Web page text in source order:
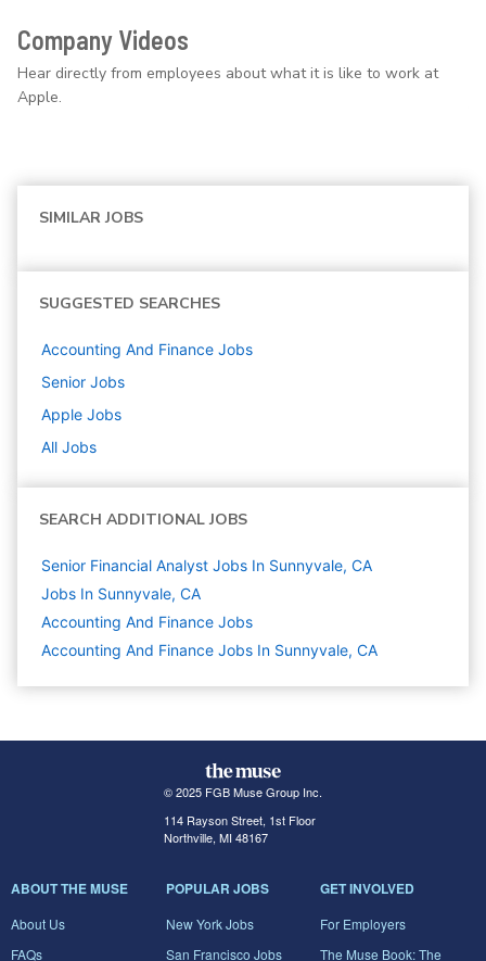
Company Videos
Hear directly from employees about what it is like to work at
Apple.
SIMILAR JOBS
SUGGESTED SEARCHES
Accounting And Finance Jobs
Senior Jobs
Apple Jobs
All Jobs
SEARCH ADDITIONAL JOBS
Senior Financial Analyst Jobs In Sunnyvale, CA
Jobs In Sunnyvale, CA
Accounting And Finance Jobs
Accounting And Finance Jobs In Sunnyvale, CA
© 2025 FGB Muse Group Inc.
114 Rayson Street, 1st Floor
Northville, MI 48167
ABOUT THE MUSE
About Us
FAQs
POPULAR JOBS
New York Jobs
San Francisco Jobs
GET INVOLVED
For Employers
The Muse Book: The